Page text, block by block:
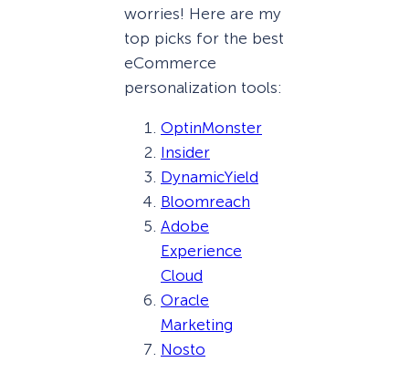
worries! Here are my
top picks for the best
eCommerce
personalization tools:
OptinMonster
Insider
DynamicYield
Bloomreach
Adobe
Experience
Cloud
Oracle
Marketing
Nosto